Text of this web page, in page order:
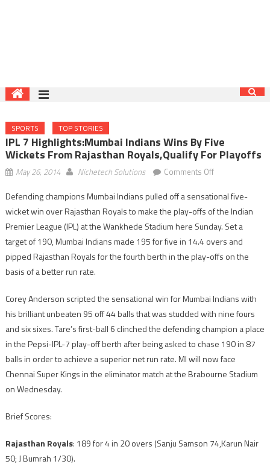
SPORTS TOP STORIES
IPL 7 Highlights:Mumbai Indians Wins By Five
Wickets From Rajasthan Royals,qualify For Playoffs
May 26, 2014 Nichetech Solutions Comments Offon
7
Indians
wins
by
from
Rajasthan
for
playoffs
Defending champions Mumbai Indians pulled off a sensational five-
wicket win over Rajasthan Royals to make the play-offs of the Indian
Premier League (IPL) at the Wankhede Stadium here Sunday. Set a
target of 190, Mumbai Indians made 195 for five in 14.4 overs and
pipped Rajasthan Royals for the fourth berth in the play-offs on the
basis of a better run rate.
Corey Anderson scripted the sensational win for Mumbai Indians with
his brilliant unbeaten 95 off 44 balls that was studded with nine fours
and six sixes. Tare’s first-ball 6 clinched the defending champion a place
in the Pepsi-IPL-7 play-off berth after being asked to chase 190 in 87
balls in order to achieve a superior net run rate. MI will now face
Chennai Super Kings in the eliminator match at the Brabourne Stadium
on Wednesday.
Brief Scores:
Rajasthan Royals: 189 for 4 in 20 overs (Sanju Samson 74,Karun Nair
50; J Bumrah 1/30).